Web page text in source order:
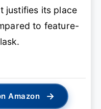
justifies its place
to feature-
Amazon →